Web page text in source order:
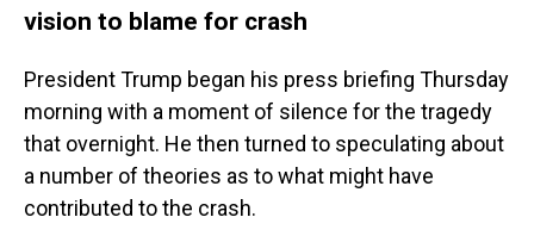
vision to blame for crash
President Trump began his press briefing Thursday
morning with a moment of silence for the tragedy
that overnight. He then turned to speculating about
a number of theories as to what might have
contributed to the crash.